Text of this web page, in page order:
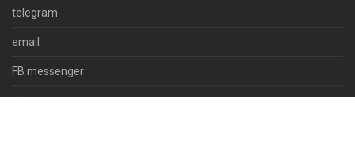
telegram
email
FB messenger
viber